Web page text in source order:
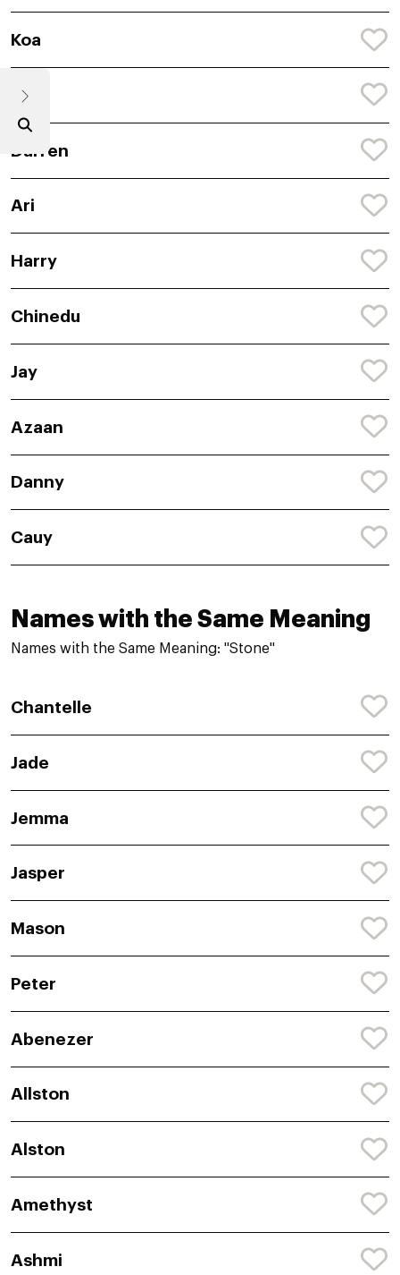
Koa
Ryle
Darren
Ari
Harry
Chinedu
Jay
Azaan
Danny
Cauy
Names with the Same Meaning
Names with the Same Meaning: "Stone"
Chantelle
Jade
Jemma
Jasper
Mason
Peter
Abenezer
Allston
Alston
Amethyst
Ashmi